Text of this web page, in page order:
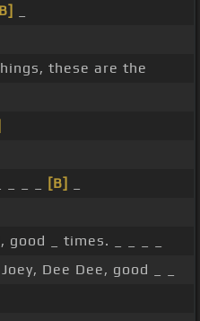
these are the
[B]
good _ times. _ _ _ _
Dee Dee, good _ _